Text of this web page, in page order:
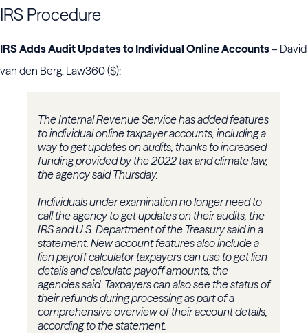
IRS Procedure
IRS Adds Audit Updates to Individual Online Accounts– David
van den Berg, Law360 ($):
The Internal Revenue Service has added features
to individual online taxpayer accounts, including a
way to get updates on audits, thanks to increased
funding provided by the 2022 tax and climate law,
the agency said Thursday.
Individuals under examination no longer need to
call the agency to get updates on their audits, the
IRS and U.S. Department of the Treasury said in a
statement. New account features also include a
lien payoff calculator taxpayers can use to get lien
details and calculate payoff amounts, the
agencies said. Taxpayers can also see the status of
their refunds during processing as part of a
comprehensive overview of their account details,
according to the statement.